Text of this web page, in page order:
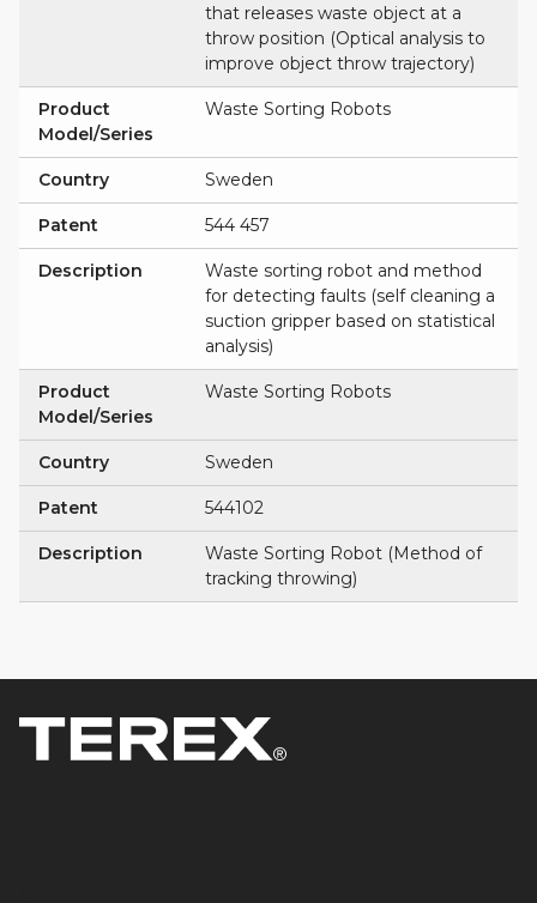
that releases waste object at a
throw position (Optical analysis to
improve object throw trajectory)
Product
Model/Series
Waste Sorting Robots
Country Sweden
Patent 544 457
Description
Waste sorting robot and method
for detecting faults (self cleaning a
suction gripper based on statistical
analysis)
Product
Model/Series
Waste Sorting Robots
Country Sweden
Patent 544102
Description
Waste Sorting Robot (Method of
tracking throwing)